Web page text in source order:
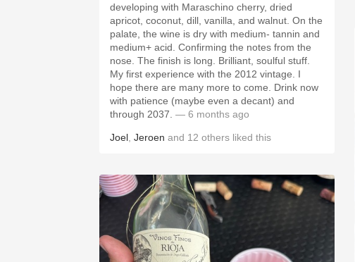
developing with Maraschino cherry, dried
apricot, coconut, dill, vanilla, and walnut. On the
palate, the wine is dry with medium- tannin and
medium+ acid. Confirming the notes from the
nose. The finish is long. Brilliant, soulful stuff.
My first experience with the 2012 vintage. I
hope there are many more to come. Drink now
with patience (maybe even a decant) and
through 2037. — 6 months ago
Joel Jeroen and 12 others liked this